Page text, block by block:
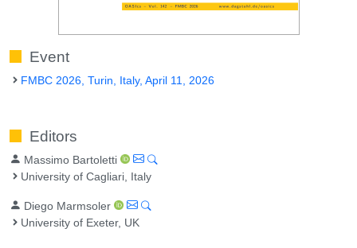
Event
FMBC 2026, Turin, Italy, April 11, 2026
Editors
Massimo Bartoletti
University of Cagliari, Italy
Diego Marmsoler
University of Exeter, UK